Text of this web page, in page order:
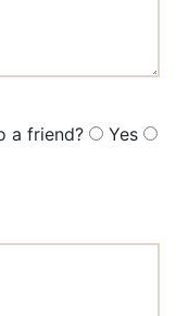
a friend?
Yes